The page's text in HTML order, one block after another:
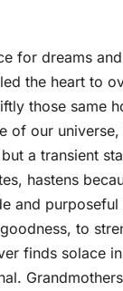
for dreams
the heart to
those same
of our
a transient
hastens
and
to
finds solace